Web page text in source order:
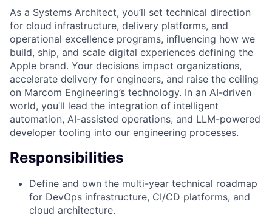
As a Systems Architect, you’ll set technical direction
for cloud infrastructure, delivery platforms, and
operational excellence programs, influencing how we
build, ship, and scale digital experiences defining the
Apple brand. Your decisions impact organizations,
accelerate delivery for engineers, and raise the ceiling
on Marcom Engineering’s technology. In an AI-driven
world, you’ll lead the integration of intelligent
automation, AI-assisted operations, and LLM-powered
developer tooling into our engineering processes.
Responsibilities
Define and own the multi-year technical roadmap
for DevOps infrastructure, CI/CD platforms, and
cloud architecture.